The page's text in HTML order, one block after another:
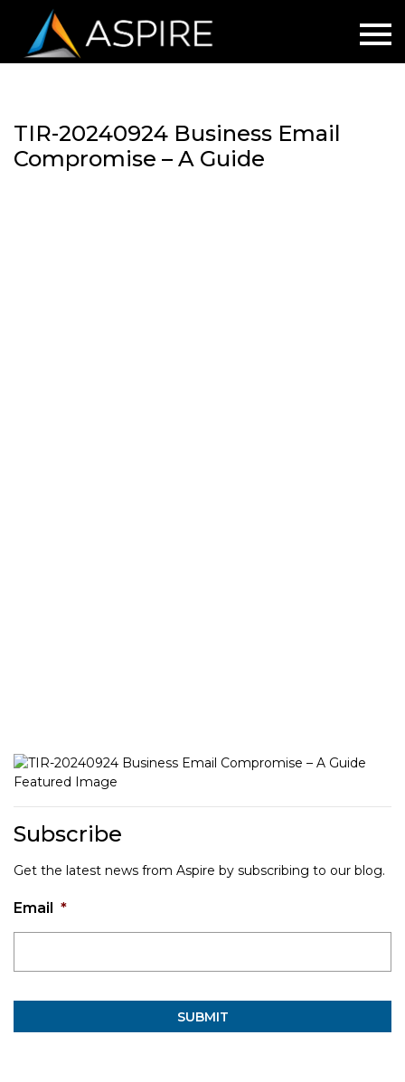
TIR-20240924 Business Email
Compromise – A Guide
Subscribe
Get the latest news from Aspire by subscribing to our blog.
Email *